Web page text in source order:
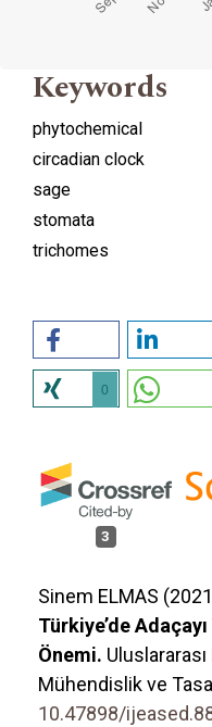
Keywords
phytochemical
circadian clock
sage
stomata
trichomes
0
3
Sinem ELMAS
Türkiye’de
Önemi.
Mühendislik ve
10.47898/